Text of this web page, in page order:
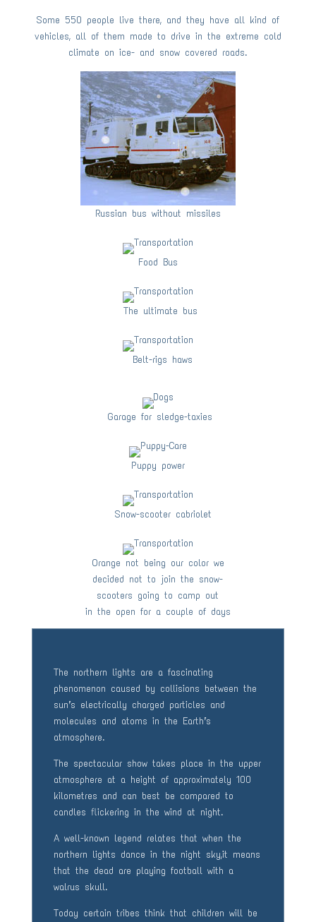
Some 550 people live there, and they have all kind of
vehicles, all of them made to drive in the extreme cold
climate on ice- and snow covered roads.
Russian bus without missiles
Food Bus
The ultimate bus
Belt-rigs haws
Garage for sledge-taxies
Puppy power
Snow-scooter cabriolet
Orange not being our color we
decided not to join the snow-
scooters going to camp out
in the open for a couple of days
The northern lights are a fascinating
phenomenon caused by collisions between the
sun’s electrically charged particles and
molecules and atoms in the Earth’s
atmosphere.
The spectacular show takes place in the upper
atmosphere at a height of approximately 100
kilometres and can best be compared to
candles flickering in the wind at night.
A well-known legend relates that when the
northern lights dance in the night sky,it means
that the dead are playing football with a
walrus skull.
Today certain tribes think that children will be